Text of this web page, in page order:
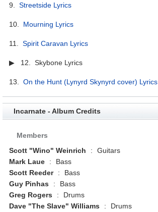
9.Streetside Lyrics
10. Mourning Lyrics
11.Spirit Caravan Lyrics
▶ 12. Skybone Lyrics
13.On the Hunt (Lynyrd Skynyrd cover) Lyrics
Incarnate - Album Credits
Members
Scott "Wino" Weinrich
:
Guitars
Mark Laue
:
Bass
Scott Reeder
:
Bass
Guy Pinhas
:
Bass
Greg Rogers
:
Drums
Dave "The Slave" Williams
:
Drums